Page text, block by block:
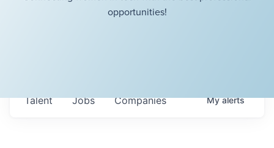
opportunities!
Jobs Companies
Talent Myalerts